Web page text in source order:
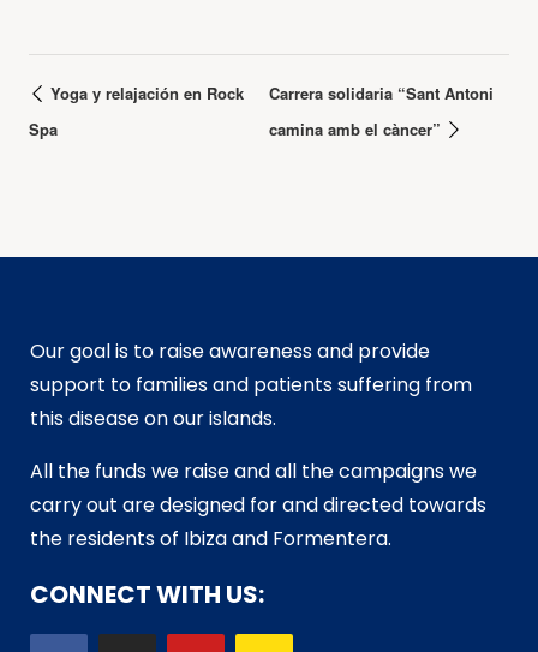
Yoga y relajación en Rock
Spa
Carrera solidaria “Sant Antoni
camina amb el càncer”
Our goal is to raise awareness and provide
support to families and patients suffering from
this disease on our islands.
All the funds we raise and all the campaigns we
carry out are designed for and directed towards
the residents of Ibiza and Formentera.
CONNECT WITH US: